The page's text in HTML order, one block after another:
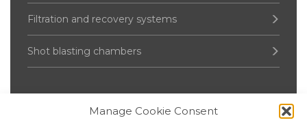
Manage Cookie Consent
Filtration and recovery systems
Shot blasting chambers
Pressure Vessel